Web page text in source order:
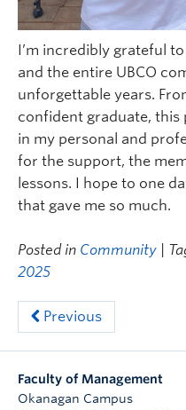
I’m incredibly grateful
and the entire UBCO
unforgettable years.
confident graduate, this
in my personal and
for the support, the
lessons. I hope to one
that gave me so much.
Posted in Community |
2025
Previous
Faculty of Management
Okanagan Campus